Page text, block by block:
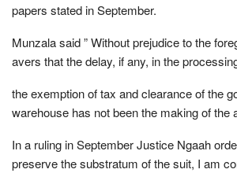
papers stated in September.
Munzala said ” Without prejudice to the
avers that the delay, if any, in the
the exemption of tax and clearance of the
warehouse has not been the making of the
In a ruling in September Justice Ngaah
preserve the substratum of the suit, I am